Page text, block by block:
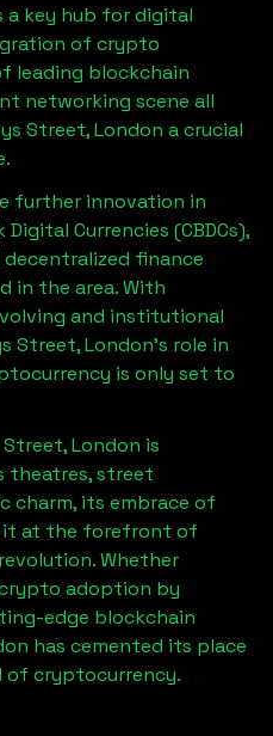
key hub for digital
of crypto
leading blockchain
networking scene all
Street, London a crucial
further innovation in
Currencies (CBDCs),
finance
in the area. With
and institutional
Street, London’s role in
is only set to
London is
theatres, street
charm, its embrace of
it at the forefront of
Whether
adoption by
edge blockchain
has cemented its place
of cryptocurrency.